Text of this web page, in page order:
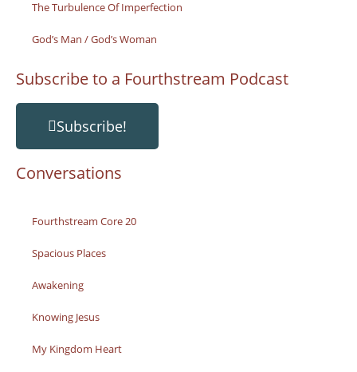
The Turbulence Of Imperfection
God’s Man / God’s Woman
Subscribe to a Fourthstream Podcast
Subscribe!
Conversations
Fourthstream Core 20
Spacious Places
Awakening
Knowing Jesus
My Kingdom Heart